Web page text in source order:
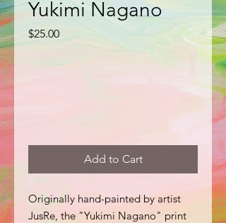
Yukimi Nagano
$25.00Price
Add to Cart
Originally hand-painted by artist
JusRe, the "Yukimi Nagano" print